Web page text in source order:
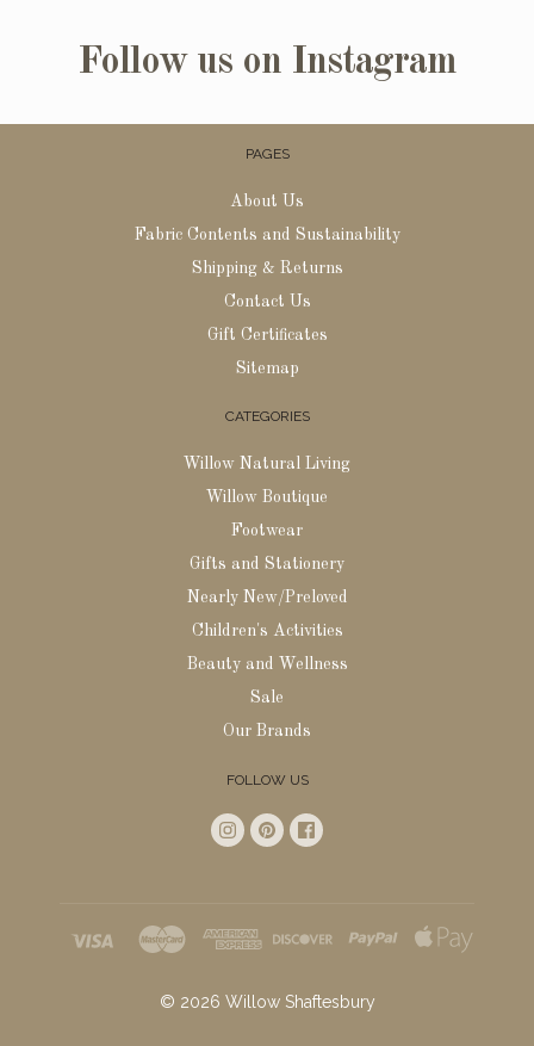
Follow us on Instagram
PAGES
About Us
Fabric Contents and Sustainability
Shipping & Returns
Contact Us
Gift Certificates
Sitemap
CATEGORIES
Willow Natural Living
Willow Boutique
Footwear
Gifts and Stationery
Nearly New/Preloved
Children's Activities
Beauty and Wellness
Sale
Our Brands
FOLLOW US
© 2026 Willow Shaftesbury